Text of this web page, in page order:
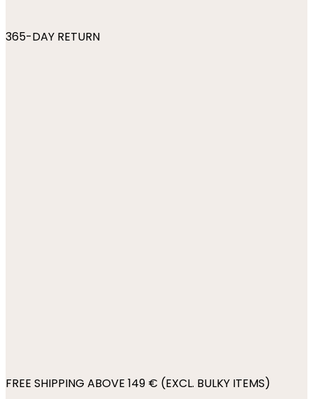
365-DAY RETURN
FREE SHIPPING ABOVE 149 € (EXCL. BULKY ITEMS)